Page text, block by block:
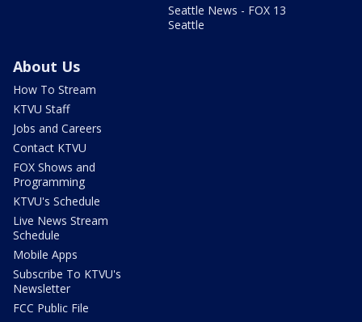
Seattle News - FOX 13
Seattle
About Us
How To Stream
KTVU Staff
Jobs and Careers
Contact KTVU
FOX Shows and
Programming
KTVU's Schedule
Live News Stream
Schedule
Mobile Apps
Subscribe To KTVU's
Newsletter
FCC Public File